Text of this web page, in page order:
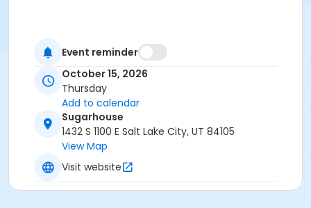
Event reminder
October 15, 2026
Thursday
Add to calendar
Sugarhouse
1432 S 1100 E Salt Lake City, UT 84105
View Map
Visit website